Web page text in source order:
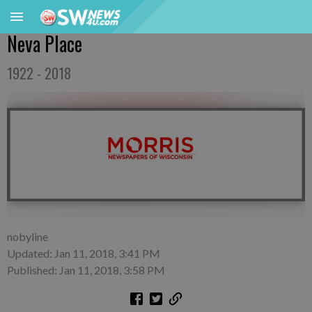
Neva Place
1922 - 2018
nobyline
Updated: Jan 11, 2018, 3:41 PM
Published: Jan 11, 2018, 3:58 PM